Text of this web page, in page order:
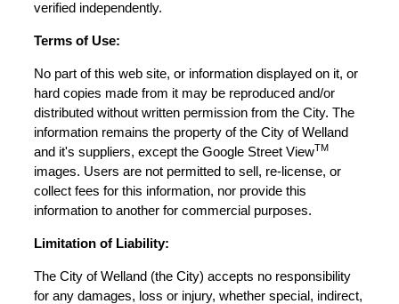
verified independently.
Terms of Use:
No part of this web site, or information displayed on it, or
hard copies made from it may be reproduced and/or
distributed without written permission from the City. The
information remains the property of the City of Welland
and it's suppliers, except the Google Street ViewTM
images. Users are not permitted to sell, re-license, or
collect fees for this information, nor provide this
information to another for commercial purposes.
Limitation of Liability:
The City of Welland (the City) accepts no responsibility
for any damages, loss or injury, whether special, indirect,